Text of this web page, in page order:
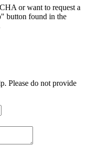
or want to request a
button found in the
Please do not provide